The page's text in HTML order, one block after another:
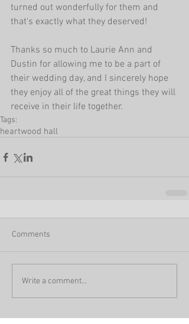
turned out wonderfully for them and
that's exactly what they deserved!
Thanks so much to Laurie Ann and
Dustin for allowing me to be a part of
their wedding day, and I sincerely hope
they enjoy all of the great things they will
receive in their life together.
Tags:
heartwood hall
Comments
Write a comment...